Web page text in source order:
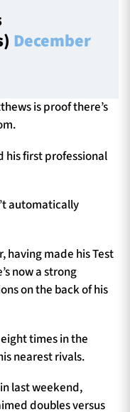
December
is proof there’s
his first professional
automatically
having made his Test
now a strong
on the back of his
times in the
nearest rivals.
last weekend,
doubles versus